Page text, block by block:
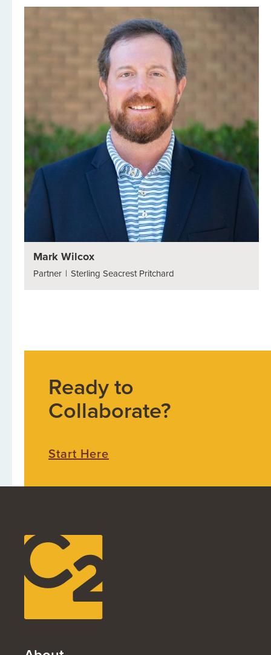
Mark Wilcox
Partner | Sterling Seacrest Pritchard
Ready to
Collaborate?
Start Here